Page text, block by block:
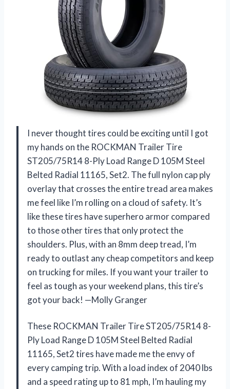
I never thought tires could be exciting until I got
my hands on the ROCKMAN Trailer Tire
ST205/75R14 8-Ply Load Range D 105M Steel
Belted Radial 11165, Set2. The full nylon cap ply
overlay that crosses the entire tread area makes
me feel like I’m rolling on a cloud of safety. It’s
like these tires have superhero armor compared
to those other tires that only protect the
shoulders. Plus, with an 8mm deep tread, I’m
ready to outlast any cheap competitors and keep
on trucking for miles. If you want your trailer to
feel as tough as your weekend plans, this tire’s
got your back! —Molly Granger
These ROCKMAN Trailer Tire ST205/75R14 8-
Ply Load Range D 105M Steel Belted Radial
11165, Set2 tires have made me the envy of
every camping trip. With a load index of 2040 lbs
and a speed rating up to 81 mph, I’m hauling my